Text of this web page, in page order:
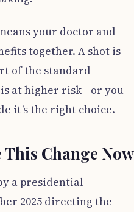
your doctor and
together. A shot is
of the standard
at higher risk—or you
it’s the right choice.
This Change Now
a presidential
2025 directing the